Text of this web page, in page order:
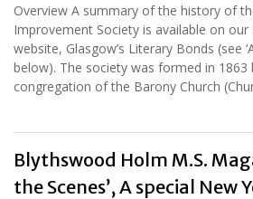
Overview A summary of the history of
Improvement Society is available on our
website, Glasgow’s Literary Bonds (see
below). The society was formed in
congregation of the Barony Church
Blythswood Holm M.S.
the Scenes’, A special New